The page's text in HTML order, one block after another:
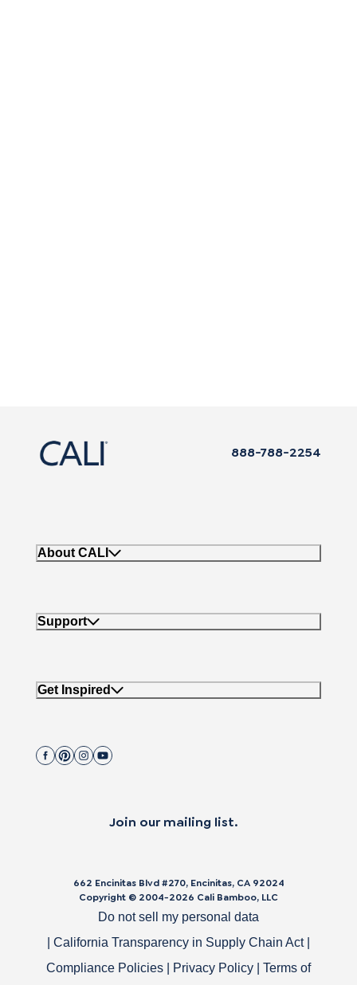
888-788-2254
About CALI
Support
Get Inspired
Join our mailing list.
662 Encinitas Blvd #270, Encinitas, CA 92024
Copyright © 2004-2026 Cali Bamboo, LLC
Do not sell my personal data
California Transparency in Supply Chain Act
Compliance Policies
Privacy Policy Terms of